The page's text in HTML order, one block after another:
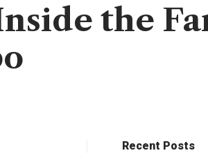
the
Recent Posts